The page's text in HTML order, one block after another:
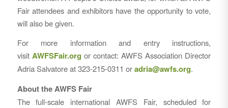
Fair attendees and exhibitors have the opportunity to vote,
will also be given.
For more information and entry instructions,
visit AWFSFair.org or contact: AWFS Association Director
Adria Salvatore at 323-215-0311 oradria@awfs.org.
About the AWFS Fair
The full-scale international AWFS Fair, scheduled for